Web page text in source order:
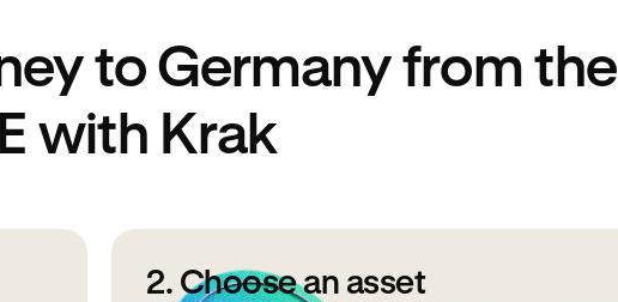
to Germany from the
with Krak
2. Choose an asset